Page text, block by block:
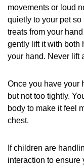
movements or loud
quietly to your pet so
treats from your
gently lift it with both
your hand. Never lift
Once you have your
but not too tightly.
body to make it feel
chest.
If children are
interaction to ensure